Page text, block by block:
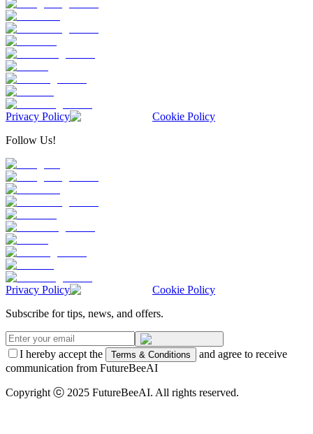
Privacy Policy
Cookie Policy
Follow Us!
Privacy Policy
Cookie Policy
Subscribe for tips, news, and offers.
I hereby accept the Terms & Conditions
and agree to receive
communication from FutureBeeAI
Copyright ⓒ 2025 FutureBeeAI. All rights reserved.